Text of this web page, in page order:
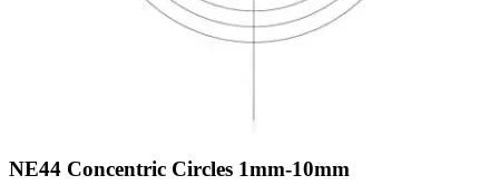
NE44 Concentric Circles 1mm-10mm